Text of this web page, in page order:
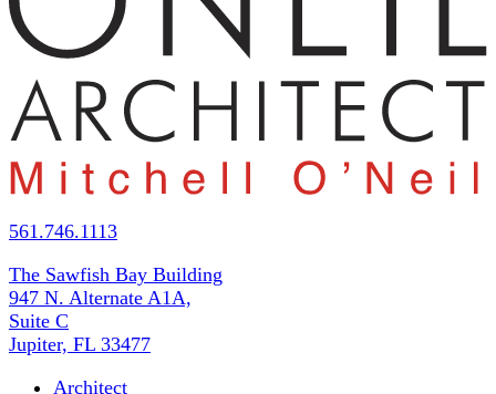
561.746.1113
The Sawfish Bay Building
947 N. Alternate A1A,
Suite C
Jupiter, FL 33477
Architect